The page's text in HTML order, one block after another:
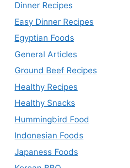
Dinner Recipes
Easy Dinner Recipes
Egyptian Foods
General Articles
Ground Beef Recipes
Healthy Recipes
Healthy Snacks
Hummingbird Food
Indonesian Foods
Japaness Foods